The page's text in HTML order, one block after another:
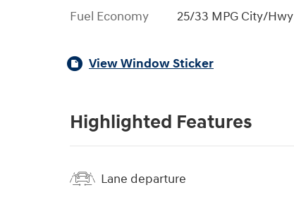
Fuel Economy
25/33 MPG City/Hwy
View Window Sticker
Highlighted Features
Lane departure